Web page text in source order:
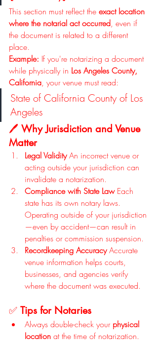
This section must reflect the exact location
where the notarial act occurred, even if
the document is related to a different
place.
Example: If you're notarizing a document
while physically in Los Angeles County,
California, your venue must read:
State of California County of Los
Angeles
🖊️ Why Jurisdiction and Venue
Matter
Legal Validity An incorrect venue or
acting outside your jurisdiction can
invalidate a notarization.
Compliance with State Law Each
state has its own notary laws.
Operating outside of your jurisdiction
—even by accident—can result in
penalties or commission suspension.
Recordkeeping Accuracy Accurate
venue information helps courts,
businesses, and agencies verify
where the document was executed.
✅ Tips for Notaries
Always double-check your physical
location at the time of notarization.